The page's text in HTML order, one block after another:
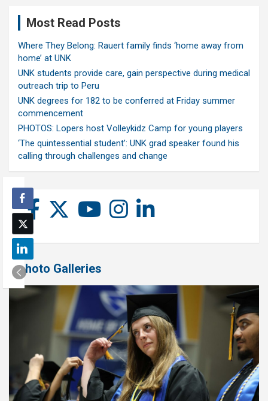
Most Read Posts
Where They Belong: Rauert family finds ‘home away from
home’ at UNK
UNK students provide care, gain perspective during medical
outreach trip to Peru
UNK degrees for 182 to be conferred at Friday summer
commencement
PHOTOS: Lopers host Volleykidz Camp for young players
‘The quintessential student’: UNK grad speaker found his
calling through challenges and change
Photo Galleries